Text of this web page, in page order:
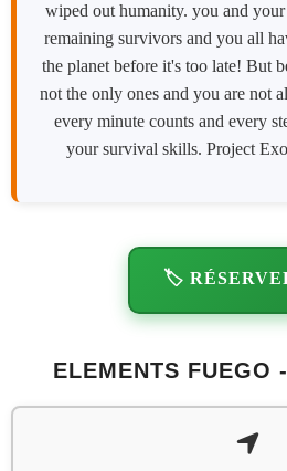
wiped out humanity. you and
remaining survivors and you all
the planet before it's too late! But
not the only ones and you are not
every minute counts and every
your survival skills. Project
🏷️
ELEMENTS FUEGO